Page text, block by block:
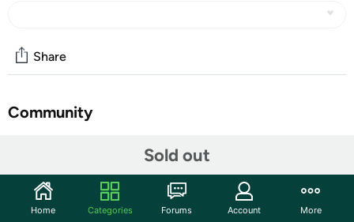
Sold out
Share
Community
Amzmoon Pizza Oven Indoor Portable, 12 Inch
Countertop Indoor Pizza Oven, Pizza Maker Machine For
Home Categories Forums Account More